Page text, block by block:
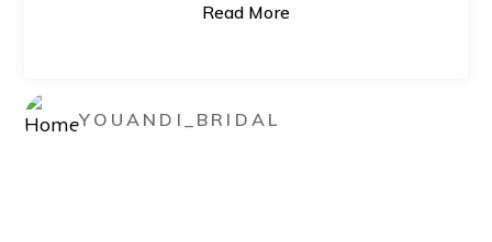
Read More
YOUANDI_BRIDAL